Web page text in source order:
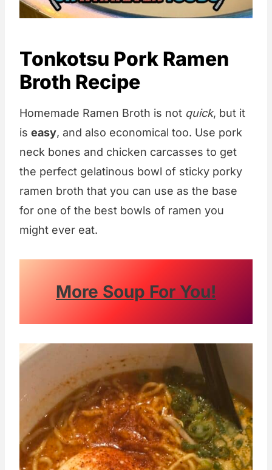
Tonkotsu Pork Ramen
Broth Recipe
Homemade Ramen Broth is not quick, but it
is easy, and also economical too. Use pork
neck bones and chicken carcasses to get
the perfect gelatinous bowl of sticky porky
ramen broth that you can use as the base
for one of the best bowls of ramen you
might ever eat.
More Soup For You!